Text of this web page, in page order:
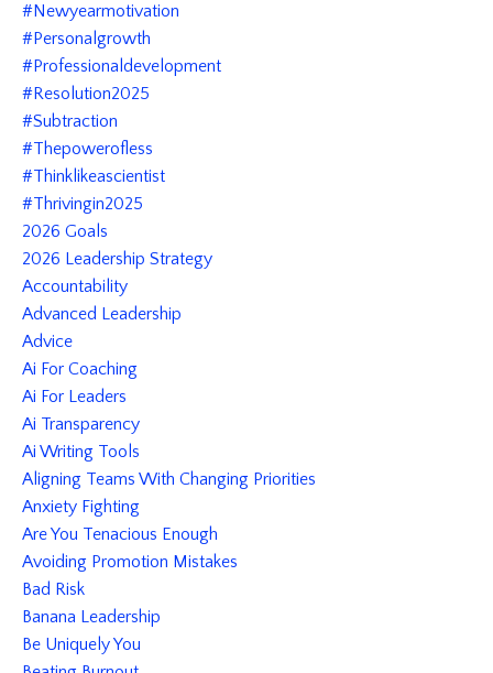
#newyearmotivation
#personalgrowth
#professionaldevelopment
#resolution2025
#subtraction
#thepowerofless
#thinklikeascientist
#thrivingin2025
2026 Goals
2026 Leadership Strategy
Accountability
Advanced Leadership
Advice
Ai For Coaching
Ai For Leaders
Ai Transparency
Ai Writing Tools
Aligning Teams With Changing Priorities
Anxiety Fighting
Are You Tenacious Enough
Avoiding Promotion Mistakes
Bad Risk
Banana Leadership
Be Uniquely You